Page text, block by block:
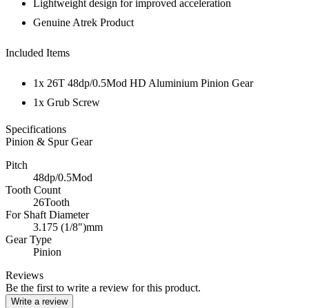
Lightweight design for improved acceleration
Genuine Atrek Product
Included Items
1x 26T 48dp/0.5Mod HD Aluminium Pinion Gear
1x Grub Screw
Specifications
Pinion & Spur Gear
Pitch
48dp/0.5Mod
Tooth Count
26Tooth
For Shaft Diameter
3.175 (1/8")mm
Gear Type
Pinion
Reviews
Be the first to write a review for this product.
Write a review